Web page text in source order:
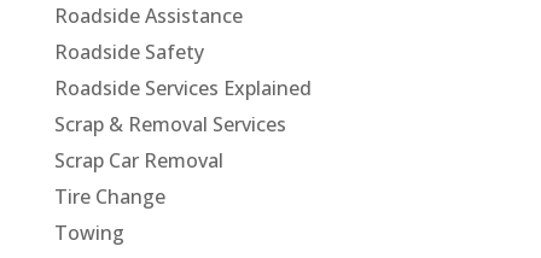
Roadside Assistance
Roadside Safety
Roadside Services Explained
Scrap & Removal Services
Scrap Car Removal
Tire Change
Towing